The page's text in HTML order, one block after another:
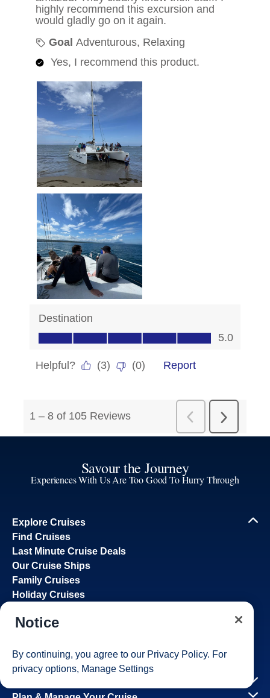
Savour the Journey
Experiences With Us Are Too Good To Hurry Through
Explore Cruises
Find Cruises
Last Minute Cruise Deals
Our Cruise Ships
Family Cruises
Holiday Cruises
Cruise Brochures
Affiliates
Best Price Guarantee
Notice
By continuing, you agree to our Privacy Policy. For
privacy options, Manage Settings